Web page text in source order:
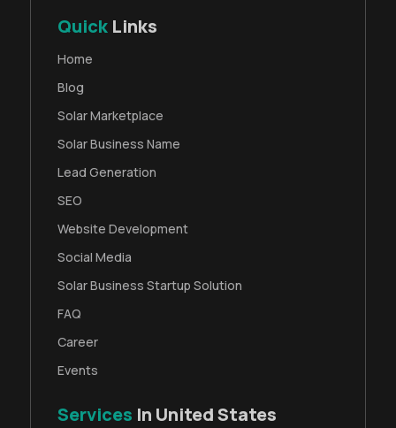
Quick Links
Home
Blog
Solar Marketplace
Solar Business Name
Lead Generation
SEO
Website Development
Social Media
Solar Business Startup Solution
FAQ
Career
Events
Services In United States